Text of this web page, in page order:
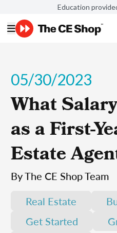
Education
05/30/2023
What
as a First-
Estate
By The CE Shop Team
Real Estate
Get Started